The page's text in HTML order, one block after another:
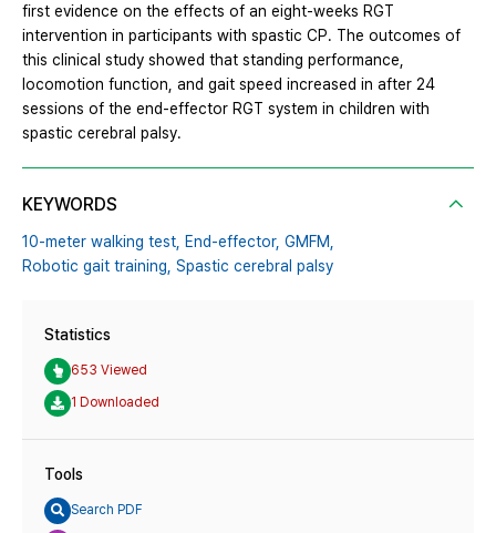
first evidence on the effects of an eight-weeks RGT
intervention in participants with spastic CP. The outcomes of
this clinical study showed that standing performance,
locomotion function, and gait speed increased in after 24
sessions of the end-effector RGT system in children with
spastic cerebral palsy.
KEYWORDS
10-meter walking test, End-effector, GMFM,
Robotic gait training, Spastic cerebral palsy
Statistics
653 Viewed
1 Downloaded
Tools
Search PDF